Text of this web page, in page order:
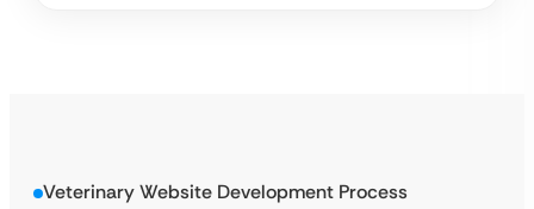
Veterinary Website Development Process